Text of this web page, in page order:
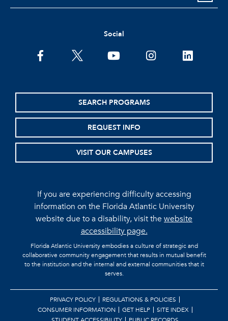
Social
facebooktwitter youtubeinstagramlinkedin
SEARCH PROGRAMS
REQUEST INFO
VISIT OUR CAMPUSES
If you are experiencing difficulty accessing
information on the Florida Atlantic University
website due to a disability, visit thewebsite
accessibility page.
Florida Atlantic University embodies a culture of strategic and
collaborative community engagement that results in mutual benefit
to the institution and the internal and external communities that it
serves.
PRIVACY POLICY
REGULATIONS & POLICIES
CONSUMER INFORMATION
GET HELP
SITE INDEX